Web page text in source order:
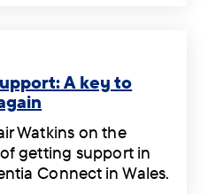
A key to
Watkins on the
getting support in
Connect in Wales.